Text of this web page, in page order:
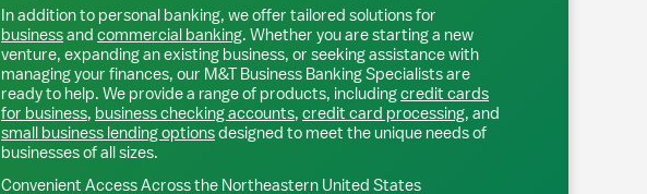
In addition to personal banking, we offer tailored solutions for
businessand commercial banking. Whether you are starting a new
venture, expanding an existing business, or seeking assistance with
managing your finances, our M&T Business Banking Specialists are
ready to help. We provide a range of products, includingcredit cards
for business, business checking accounts, credit card processing, and
small business lending optionsdesigned to meet the unique needs of
businesses of all sizes.
Convenient Access Across the Northeastern United States